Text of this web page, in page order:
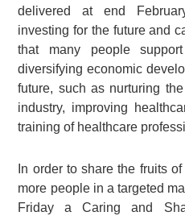
delivered at end
investing for the future and
that many people
diversifying economic
future, such as nurturing
industry, improving
training of healthcare
In order to share the fruits
more people in a targeted
Friday a Caring and